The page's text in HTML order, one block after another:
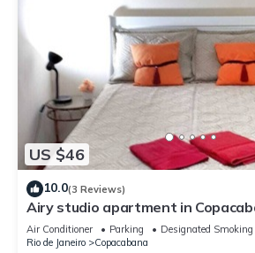
US $46
10.0(3 Reviews)
Airy studio apartment in
from the beach.
Air Conditioner Parking
Designated Smoking
Rio de Janeiro
Copacabana